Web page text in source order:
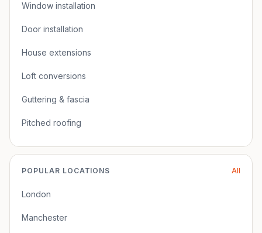
Window installation
Door installation
House extensions
Loft conversions
Guttering & fascia
Pitched roofing
POPULAR LOCATIONS All
London
Manchester